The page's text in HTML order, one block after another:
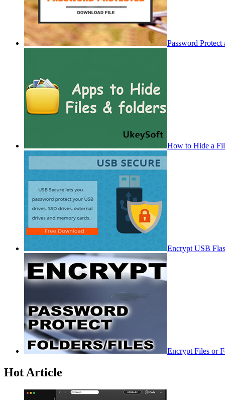
Password
How to Hide a
Encrypt USB
Encrypt Files or
Hot Article